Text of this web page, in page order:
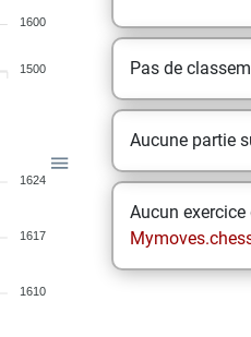
1600
1500
1624
1617
1610
Pas de
Aucune partie
Aucun